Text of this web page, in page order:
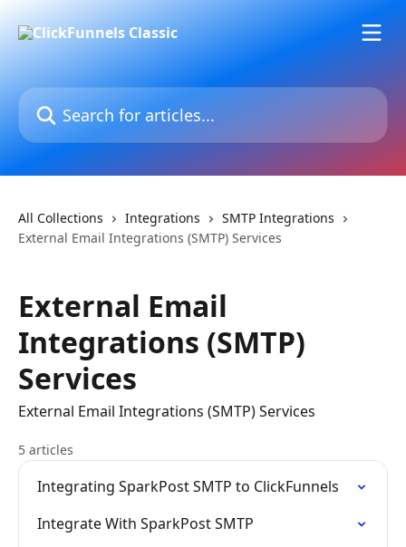
Search for articles...
All Collections Integrations
SMTP Integrations
External Email Integrations (SMTP) Services
External Email
Integrations (SMTP)
Services
External Email Integrations (SMTP) Services
5 articles
Integrating SparkPost SMTP to ClickFunnels
Integrate With SparkPost SMTP